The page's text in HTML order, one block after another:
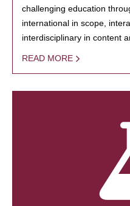
challenging education
international in scope,
interdisciplinary in content
READ MORE